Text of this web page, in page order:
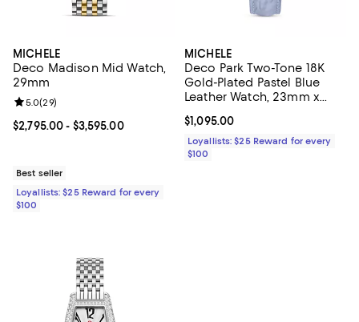
MICHELE
Deco Madison Mid Watch,
29mm
Current price From $2,795.00 to $3,595.00; ;
$2,795.00- $3,595.00
Review rating: 5.0 out of 5; 29 reviews;
5.0(29)
Best seller
Loyallists: $25 Reward for every
$100
MICHELE
Deco Park Two-Tone 18K
Gold-Plated Pastel Blue
Leather Watch, 23mm x
Current price $1,095.00; ;
$1,095.00
Loyallists: $25 Reward for every
$100